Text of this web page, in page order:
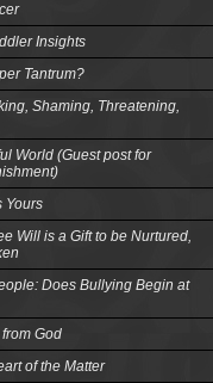
Insights
Tantrum?
Shaming, Threatening,
World (Guest post for
Yours
Will is a Gift to be Nurtured,
Does Bullying Begin at
God
of the Matter